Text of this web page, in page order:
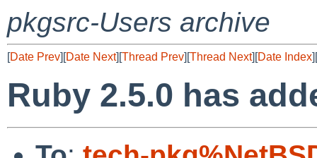
pkgsrc-Users archive
[Date Prev][Date Next][Thread Prev][Thread Next][Date Index][
Ruby 2.5.0 has